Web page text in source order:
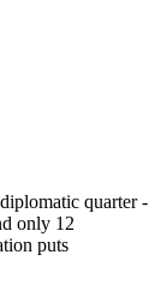
quarter -
only 12
puts